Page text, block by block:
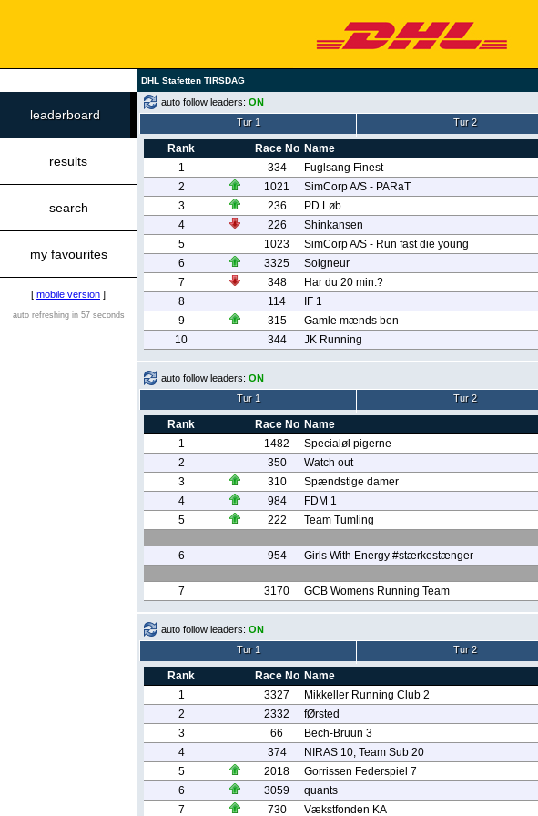
DHL Stafetten TIRSDAG
leaderboard
results
search
my favourites
[ mobile version ]
auto refreshing in 57 seconds
auto follow leaders: ON
Tur 1
Tur 2
Rank Race No Name
1
334 Fuglsang Finest
2
1021 SimCorp A/S - PARaT
3
236 PD Løb
4
226 Shinkansen
5
1023 SimCorp A/S - Run fast die young
6
3325 Soigneur
7
348 Har du 20 min.?
8
114 IF 1
9
315 Gamle mænds ben
10
344 JK Running
auto follow leaders: ON
Tur 1
Tur 2
Rank Race No Name
1
1482 Specialøl pigerne
2
350 Watch out
3
310 Spændstige damer
4
984 FDM 1
5
222 Team Tumling
6 954 Girls With Energy #stærkestænger
7 3170 GCB Womens Running Team
auto follow leaders: ON
Tur 1
Tur 2
Rank Race No Name
1
3327 Mikkeller Running Club 2
2
2332 fØrsted
3
66 Bech-Bruun 3
4
374 NIRAS 10, Team Sub 20
5
2018 Gorrissen Federspiel 7
6
3059 quants
7
730 Vækstfonden KA